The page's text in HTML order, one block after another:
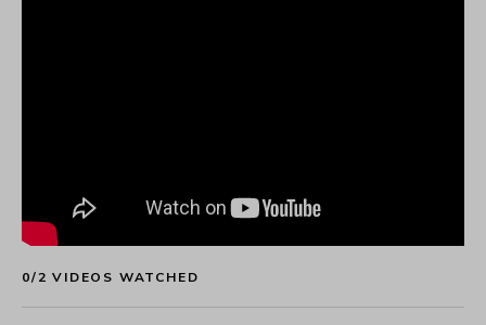
0/2 VIDEOS WATCHED